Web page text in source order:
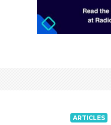
ARTICLES